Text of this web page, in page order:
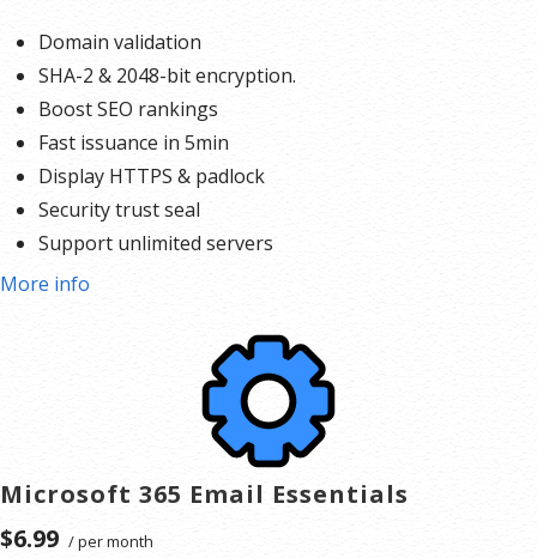
Domain validation
SHA-2 & 2048-bit encryption.
Boost SEO rankings
Fast issuance in 5min
Display HTTPS & padlock
Security trust seal
Support unlimited servers
Free unlimited reissues
More info
Microsoft 365 Email Essentials
$6.99 / per month